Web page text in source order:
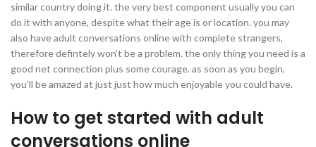
similar country doing it. the very best component usually you can
do it with anyone, despite what their age is or location. you may
also have adult conversations online with complete strangers,
therefore defintely won’t be a problem. the only thing you need is a
good net connection plus some courage. as soon as you begin,
you’ll be amazed at just just how much enjoyable you could have.
How to get started with adult
conversations online